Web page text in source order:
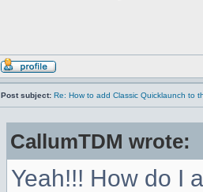
Post subject: Re: How to add Classic Quicklaunch to
CallumTDM wrote:
Yeah!!! How do I